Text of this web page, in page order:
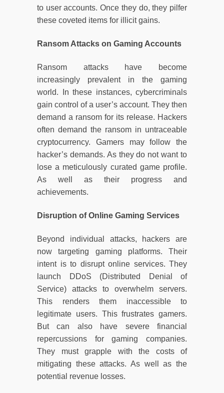
to user accounts. Once they do, they pilfer
these coveted items for illicit gains.
Ransom Attacks on Gaming Accounts
Ransom attacks have become
increasingly prevalent in the gaming
world. In these instances, cybercriminals
gain control of a user’s account. They then
demand a ransom for its release. Hackers
often demand the ransom in untraceable
cryptocurrency. Gamers may follow the
hacker’s demands. As they do not want to
lose a meticulously curated game profile.
As well as their progress and
achievements.
Disruption of Online Gaming Services
Beyond individual attacks, hackers are
now targeting gaming platforms. Their
intent is to disrupt online services. They
launch DDoS (Distributed Denial of
Service) attacks to overwhelm servers.
This renders them inaccessible to
legitimate users. This frustrates gamers.
But can also have severe financial
repercussions for gaming companies.
They must grapple with the costs of
mitigating these attacks. As well as the
potential revenue losses.